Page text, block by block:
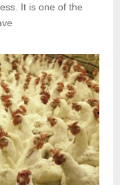
It is one of the